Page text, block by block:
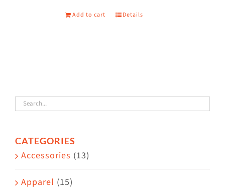
Add to cart Details
CATEGORIES
Accessories (13)
Apparel (15)